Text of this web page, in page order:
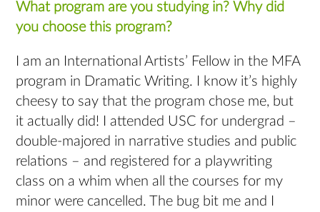
What program are you studying in? Why did
you choose this program?
I am an International Artists’ Fellow in the MFA
program in Dramatic Writing. I know it’s highly
cheesy to say that the program chose me, but
it actually did! I attended USC for undergrad –
double-majored in narrative studies and public
relations – and registered for a playwriting
class on a whim when all the courses for my
minor were cancelled. The bug bit me and I